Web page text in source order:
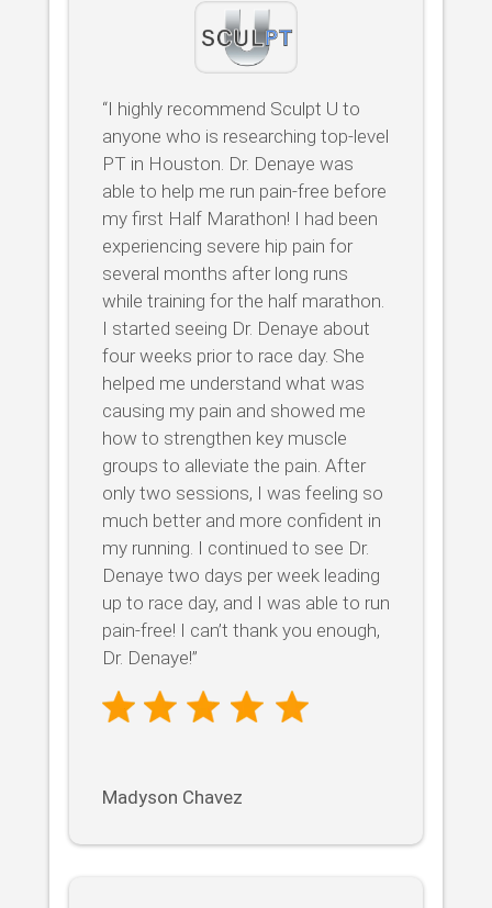
“I highly recommend Sculpt U to
anyone who is researching top-level
PT in Houston. Dr. Denaye was
able to help me run pain-free before
my first Half Marathon! I had been
experiencing severe hip pain for
several months after long runs
while training for the half marathon.
I started seeing Dr. Denaye about
four weeks prior to race day. She
helped me understand what was
causing my pain and showed me
how to strengthen key muscle
groups to alleviate the pain. After
only two sessions, I was feeling so
much better and more confident in
my running. I continued to see Dr.
Denaye two days per week leading
up to race day, and I was able to run
pain-free! I can’t thank you enough,
Dr. Denaye!”
Madyson Chavez